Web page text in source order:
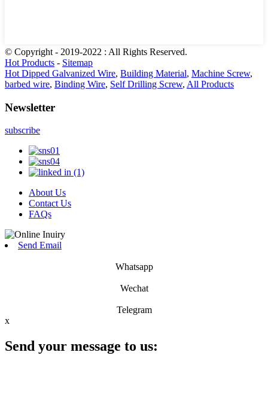
© Copyright - 2019-2022 : All Rights Reserved.
Hot Products - Sitemap
Hot Dipped Galvanized Wire, Building Material, Machine Screw,
barbed wire, Binding Wire, Self Drilling Screw, All Products
Newsletter
subscribe
About Us
Contact Us
FAQs
Send Email
Whatsapp
Wechat
Telegram
x
Send your message to us: